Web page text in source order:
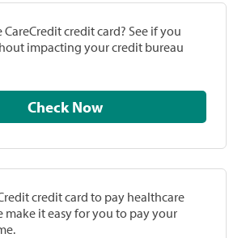
credit card? See if you
impacting your credit bureau
Check Now
credit card to pay healthcare
make it easy for you to pay your